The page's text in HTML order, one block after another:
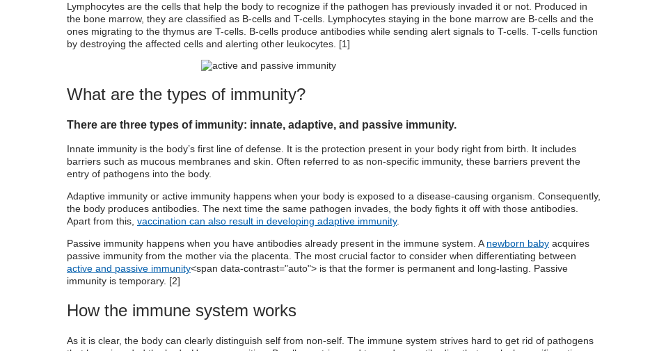
Lymphocytes are the cells that help the body to recognize if the pathogen has previously invaded it or not. Produced in
the bone marrow, they are classified as B-cells and T-cells. Lymphocytes staying in the bone marrow are B-cells and the
ones migrating to the thymus are T-cells. B-cells produce antibodies while sending alert signals to T-cells. T-cells function
by destroying the affected cells and alerting other leukocytes. [1]
What are the types of immunity?
There are three types of immunity: innate, adaptive, and passive immunity.
Innate immunity is the body’s first line of defense. It is the protection present in your body right from birth. It includes
barriers such as mucous membranes and skin. Often referred to as non-specific immunity, these barriers prevent the
entry of pathogens into the body.
Adaptive immunity or active immunity happens when your body is exposed to a disease-causing organism. Consequently,
the body produces antibodies. The next time the same pathogen invades, the body fights it off with those antibodies.
Apart from this, vaccination can also result in developing adaptive immunity.
Passive immunity happens when you have antibodies already present in the immune system. Anewborn baby acquires
passive immunity from the mother via the placenta. The most crucial factor to consider when differentiating between
active and passive immunity<span data-contrast="auto"> is that the former is permanent and long-lasting. Passive
immunity is temporary. [2]
How the immune system works
As it is clear, the body can clearly distinguish self from non-self. The immune system strives hard to get rid of pathogens